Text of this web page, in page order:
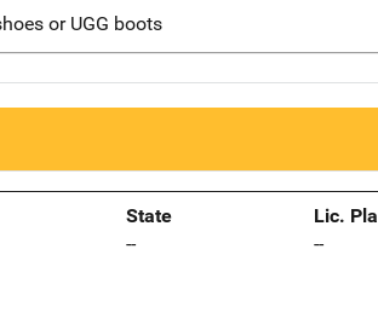
or UGG boots
State
--
Lic.
--